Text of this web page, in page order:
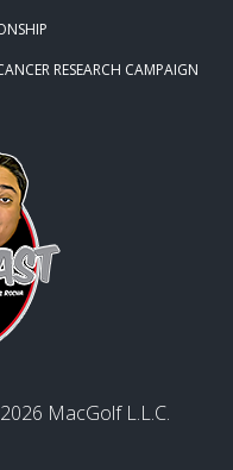
RESEARCH CAMPAIGN
2026 MacGolf L.L.C.